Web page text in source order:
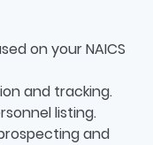
on your NAICS
and tracking.
listing.
and